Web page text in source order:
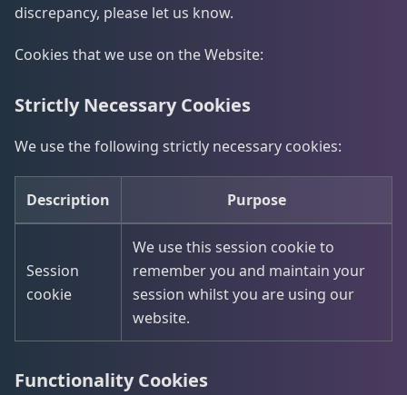
discrepancy, please let us know.
Cookies that we use on the Website:
Strictly Necessary Cookies
We use the following strictly necessary cookies:
Description Purpose
Session
cookie
We use this session cookie to
remember you and maintain your
session whilst you are using our
website.
Functionality Cookies